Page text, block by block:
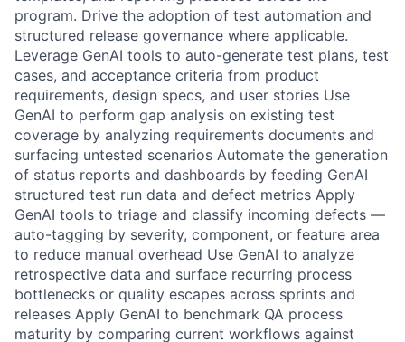
program. Drive the adoption of test automation and
structured release governance where applicable.
Leverage GenAI tools to auto-generate test plans, test
cases, and acceptance criteria from product
requirements, design specs, and user stories Use
GenAI to perform gap analysis on existing test
coverage by analyzing requirements documents and
surfacing untested scenarios Automate the generation
of status reports and dashboards by feeding GenAI
structured test run data and defect metrics Apply
GenAI tools to triage and classify incoming defects —
auto-tagging by severity, component, or feature area
to reduce manual overhead Use GenAI to analyze
retrospective data and surface recurring process
bottlenecks or quality escapes across sprints and
releases Apply GenAI to benchmark QA process
maturity by comparing current workflows against